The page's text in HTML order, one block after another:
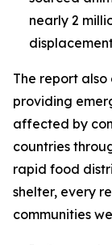
nearly 2
The report also
providing
affected by
countries
rapid food
shelter, every
communities